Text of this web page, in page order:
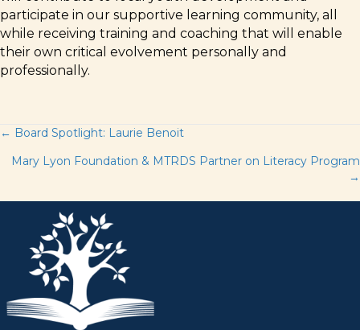
participate in our supportive learning community, all
while receiving training and coaching that will enable
their own critical evolvement personally and
professionally.
Posts
navigation
← Board Spotlight: Laurie Benoit
Mary Lyon Foundation & MTRDS Partner on Literacy Program
→